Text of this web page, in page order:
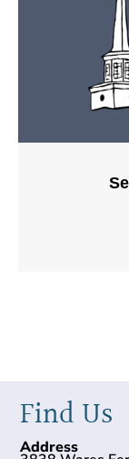
Find Us
Address